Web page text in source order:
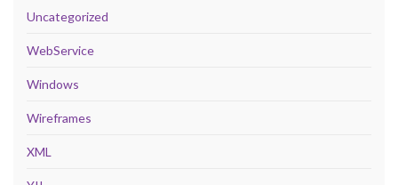
Uncategorized
WebService
Windows
Wireframes
XML